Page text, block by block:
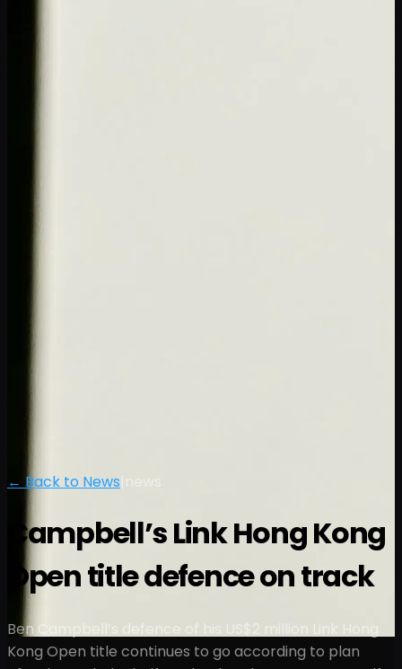
← Back to News news
Campbell’s Link Hong Kong
Open title defence on track
Ben Campbell’s defence of his US$2 million Link Hong
Kong Open title continues to go according to plan